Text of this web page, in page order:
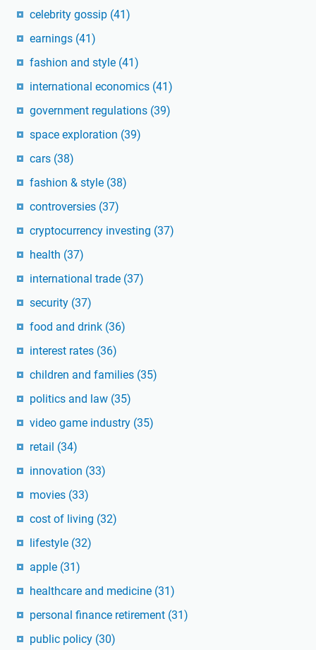
celebrity gossip (41)
earnings (41)
fashion and style (41)
international economics (41)
government regulations (39)
space exploration (39)
cars (38)
fashion & style (38)
controversies (37)
cryptocurrency investing (37)
health (37)
international trade (37)
security (37)
food and drink (36)
interest rates (36)
children and families (35)
politics and law (35)
video game industry (35)
retail (34)
innovation (33)
movies (33)
cost of living (32)
lifestyle (32)
apple (31)
healthcare and medicine (31)
personal finance retirement (31)
public policy (30)